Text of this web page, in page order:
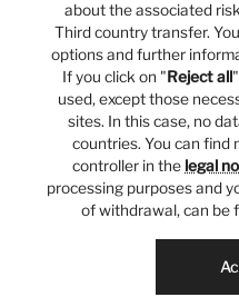
about the associated
Third country transfer.
options and further
If you click on "Reject all
used, except those
sites. In this case, no
countries. You can
controller in the legal
processing purposes and
of withdrawal, can be